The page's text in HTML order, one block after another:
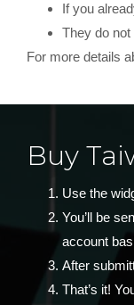
If you
They do
For more details
Buy
Use the
You’ll be
account
After
That’s it!